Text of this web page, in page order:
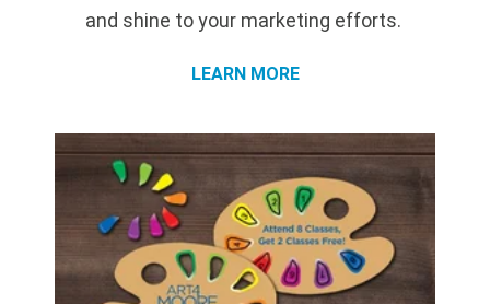
and shine to your marketing efforts.
LEARN MORE